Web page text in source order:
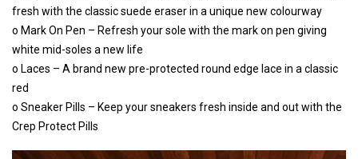
fresh with the classic suede eraser in a unique new colourway
o Mark On Pen – Refresh your sole with the mark on pen giving
white mid-soles a new life
o Laces – A brand new pre-protected round edge lace in a classic
red
o Sneaker Pills – Keep your sneakers fresh inside and out with the
Crep Protect Pills